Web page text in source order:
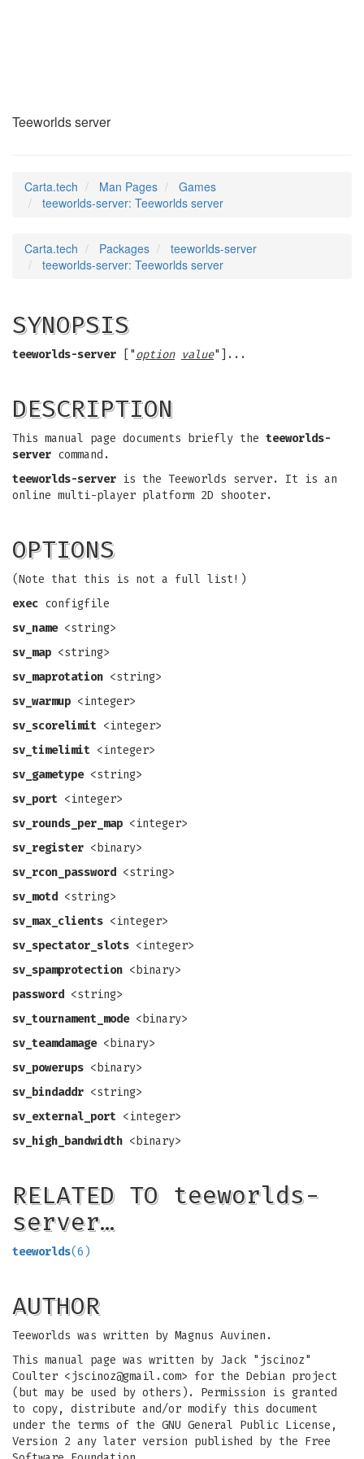
Teeworlds server
Carta.tech Man Pages
Games
teeworlds-server: Teeworlds server
Carta.tech Packages
teeworlds-server
teeworlds-server: Teeworlds server
SYNOPSIS
teeworlds-server ["option value"]...
DESCRIPTION
This manual page documents briefly the teeworlds-
server command.
teeworlds-server is the Teeworlds server. It is an
online multi-player platform 2D shooter.
OPTIONS
(Note that this is not a full list!)
exec configfile
sv_name<string>
sv_map <string>
sv_maprotation <string>
sv_warmup <integer>
sv_scorelimit <integer>
sv_timelimit <integer>
sv_gametype<string>
sv_port <integer>
sv_rounds_per_map <integer>
sv_register <binary>
sv_rcon_password <string>
sv_motd <string>
sv_max_clients <integer>
sv_spectator_slots <integer>
sv_spamprotection <binary>
password <string>
sv_tournament_mode<binary>
sv_teamdamage<binary>
sv_powerups <binary>
sv_bindaddr <string>
sv_external_port <integer>
sv_high_bandwidth <binary>
RELATED TO teeworlds-
server…
teeworlds(6)
AUTHOR
Teeworlds was written by Magnus Auvinen.
This manual page was written by Jack "jscinoz"
Coulter <jscinoz@gmail.com> for the Debian project
(but may be used by others). Permission is granted
to copy, distribute and/or modify this document
under the terms of the GNU General Public License,
Version 2 any later version published by the Free